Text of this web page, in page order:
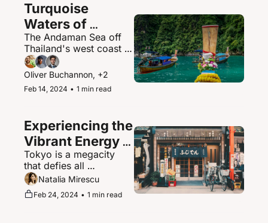
wildlife.
Turquoise
Waters of
Thailand's
Andaman Sea
The Andaman Sea off
Thailand's west coast is
a paradisiacal maritime
playground of islands,
hidden coves, and
brilliantly clear waters.
Oliver Buchannon, +2
Feb 14, 2024 • 1 min read
Experiencing the
Vibrant Energy
of Tokyo, Japan
Tokyo is a megacity
that defies all
expectations - a
supernova of urban
magic where the
Natalia Mirescu
Feb 24, 2024 • 1 min read